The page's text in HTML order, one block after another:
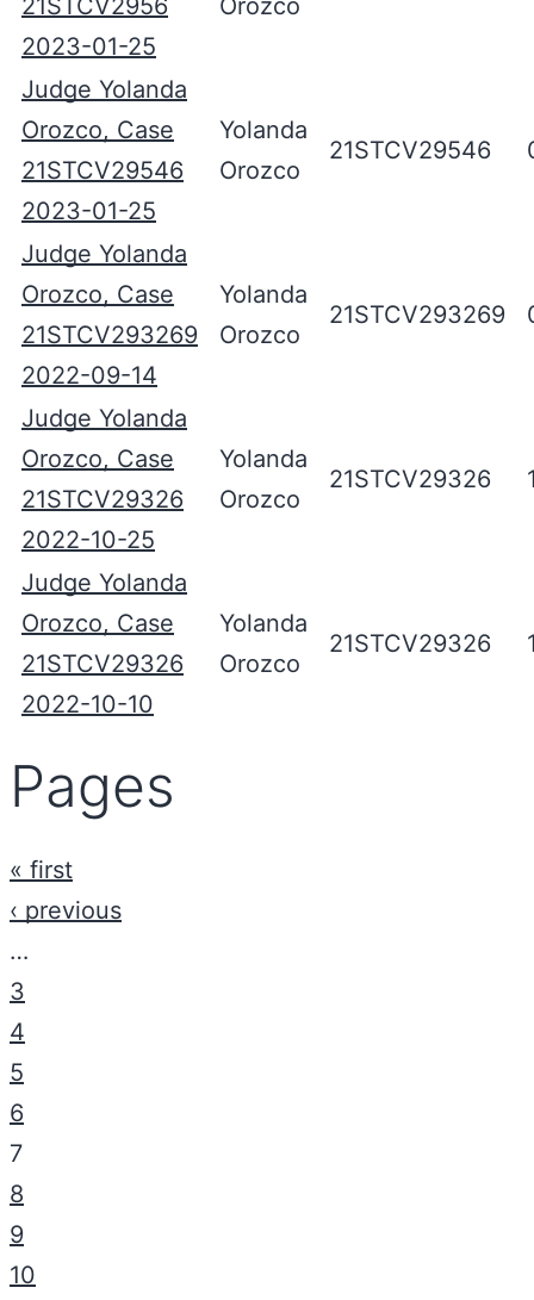
21STCV2956
2023-01-25
Orozco
Judge Yolanda
Orozco, Case
21STCV29546
2023-01-25
Yolanda
Orozco
21STCV29546
Judge Yolanda
Orozco, Case
21STCV293269
2022-09-14
Yolanda
Orozco
21STCV293269
Judge Yolanda
Orozco, Case
21STCV29326
2022-10-25
Yolanda
Orozco
21STCV29326
Judge Yolanda
Orozco, Case
21STCV29326
2022-10-10
Yolanda
Orozco
21STCV29326
Pages
« first
‹ previous
…
3
4
5
6
7
8
9
10